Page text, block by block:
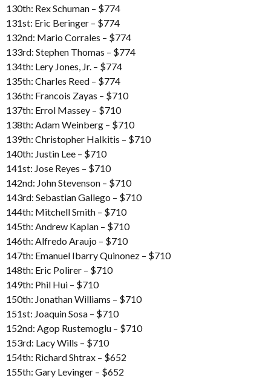
130th: Rex Schuman – $774
131st: Eric Beringer – $774
132nd: Mario Corrales – $774
133rd: Stephen Thomas – $774
134th: Lery Jones, Jr. – $774
135th: Charles Reed – $774
136th: Francois Zayas – $710
137th: Errol Massey – $710
138th: Adam Weinberg – $710
139th: Christopher Halkitis – $710
140th: Justin Lee – $710
141st: Jose Reyes – $710
142nd: John Stevenson – $710
143rd: Sebastian Gallego – $710
144th: Mitchell Smith – $710
145th: Andrew Kaplan – $710
146th: Alfredo Araujo – $710
147th: Emanuel Ibarry Quinonez – $710
148th: Eric Polirer – $710
149th: Phil Hui – $710
150th: Jonathan Williams – $710
151st: Joaquin Sosa – $710
152nd: Agop Rustemoglu – $710
153rd: Lacy Wills – $710
154th: Richard Shtrax – $652
155th: Gary Levinger – $652